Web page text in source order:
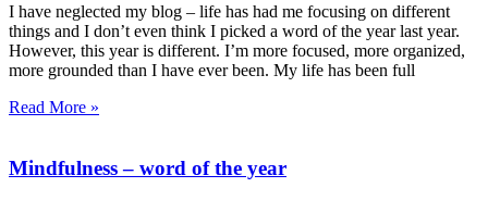
I have neglected my blog – life has had me focusing on different
things and I don’t even think I picked a word of the year last year.
However, this year is different. I’m more focused, more organized,
more grounded than I have ever been. My life has been full
Read More »
Mindfulness – word of the year